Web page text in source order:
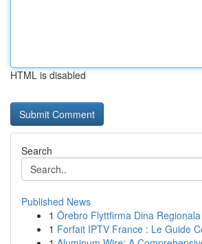
HTML is disabled
Search
Published News
1 Örebro Flyttfirma Dina
1 Forfait IPTV France : Le Guide